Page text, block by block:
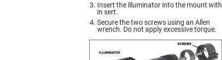
Insert the illuminator into the mount with
in sert.
Secure the two screws using an Allen
wrench. Do not apply excessive torque.